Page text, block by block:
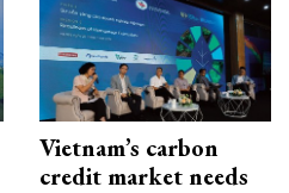
Vietnam’s carbon
credit market needs